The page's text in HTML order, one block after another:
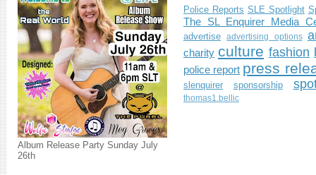
Album Release Party Sunday July
26th
Police Reports SLE Spotlight
The SL Enquirer Media
advertise advertising options
charity culture fashion
police report press
slenquirer sponsorship
thomas1.bellic